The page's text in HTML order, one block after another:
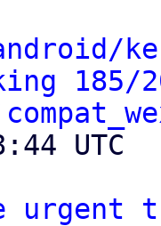
185/
urgent